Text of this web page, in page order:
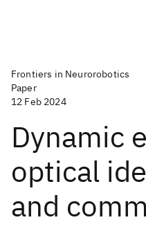
Frontiers in Neurorobotics
Paper
12 Feb 2024
Dynamic
optical
and